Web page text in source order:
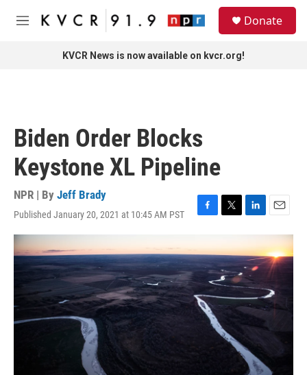
Skip to main content
M
Donate
KVCR News is now available on kvcr.org!
Biden Order Blocks
Keystone XL Pipeline
NPR | By Jeff Brady
Published January 20, 2021 at 10:45 AM PST
F
c
e
b
o
o
k
T
i
t
t
e
r
L
n
k
e
d
I
n
E
m
a
i
l